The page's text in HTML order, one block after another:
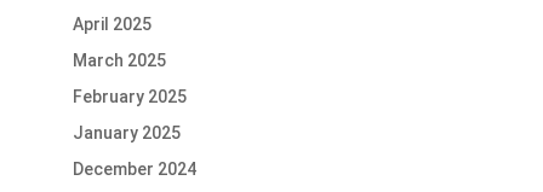
April 2025
March 2025
February 2025
January 2025
December 2024